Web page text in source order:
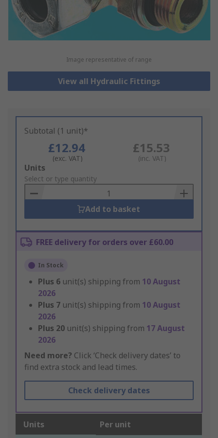
Image representative of range
View all Hydraulic Fittings
Subtotal (1 unit)*
£12.94
(exc. VAT)
£15.53
(inc. VAT)
Add
to
Basket
Units
Select or type quantity
Add to basket
FREE delivery for orders over £60.00
In Stock
Plus 6 unit(s) shipping from 10 August
2026
Plus 7 unit(s) shipping from 10 August
2026
Plus 20 unit(s) shipping from 17 August
2026
Need more? Click ‘Check delivery dates’ to
find extra stock and lead times.
Check delivery dates
Units Per unit